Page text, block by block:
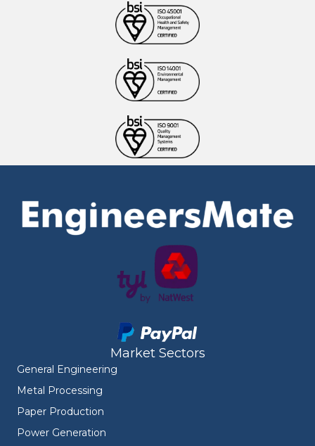
Market Sectors
General Engineering
Metal Processing
Paper Production
Power Generation